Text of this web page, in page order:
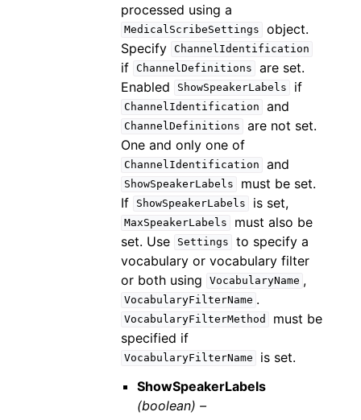
processed using a
MedicalScribeSettings
object.
Specify ChannelIdentification
if ChannelDefinitions
are set.
Enabled
ShowSpeakerLabels if
ChannelIdentification and
ChannelDefinitions
are not set.
One and only one of
ChannelIdentification and
ShowSpeakerLabels
must be set.
If
ShowSpeakerLabels is set,
MaxSpeakerLabels
must also be
set. Use
Settings
to specify a
vocabulary or vocabulary filter
or both using
VocabularyName ,
VocabularyFilterName .
VocabularyFilterMethod
must be
specified if
VocabularyFilterName
is set.
ShowSpeakerLabels
(boolean) –